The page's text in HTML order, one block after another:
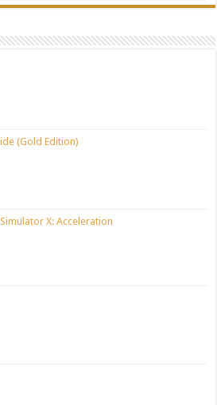
(Gold Edition)
X: Acceleration